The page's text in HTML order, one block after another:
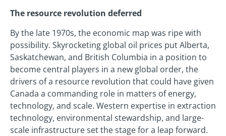
The resource revolution deferred
By the late 1970s, the economic map was ripe with
possibility. Skyrocketing global oil prices put Alberta,
Saskatchewan, and British Columbia in a position to
become central players in a new global order, the
drivers of a resource revolution that could have given
Canada a commanding role in matters of energy,
technology, and scale. Western expertise in extraction
technology, environmental stewardship, and large-
scale infrastructure set the stage for a leap forward.